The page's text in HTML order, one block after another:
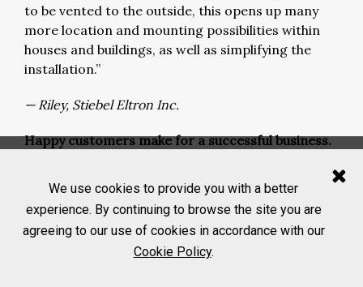
We use cookies to provide you with a better
experience. By continuing to browse the site you are
agreeing to our use of cookies in accordance with our
Cookie Policy.
to be vented to the outside, this opens up many
more location and mounting possibilities within
houses and buildings, as well as simplifying the
installation.”
— Riley, Stiebel Eltron Inc.
Happy customers make for a successful business.
our manufacturers have received about tankless
water heaters in the market.
“The tankless offerings continue to grow as the
commercial markets begin to understand the